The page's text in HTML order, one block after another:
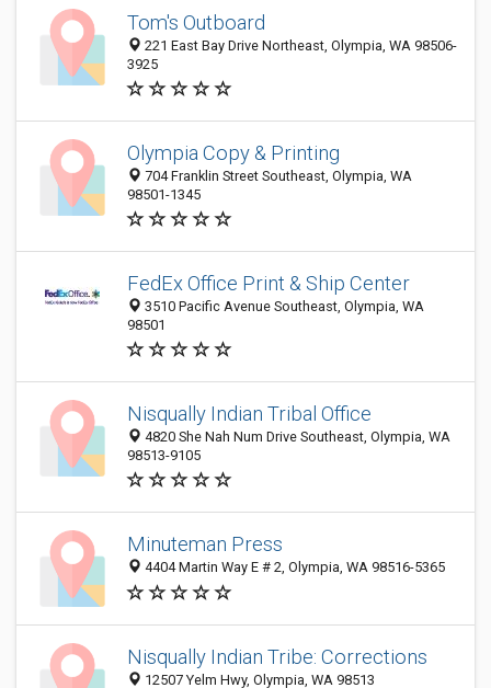
Tom's Outboard
221 East Bay Drive Northeast, Olympia, WA 98506-
3925
Olympia Copy & Printing
704 Franklin Street Southeast, Olympia, WA
98501-1345
FedEx Office Print & Ship Center
3510 Pacific Avenue Southeast, Olympia, WA
98501
Nisqually Indian Tribal Office
4820 She Nah Num Drive Southeast, Olympia, WA
98513-9105
Minuteman Press
4404 Martin Way E # 2, Olympia, WA 98516-5365
Nisqually Indian Tribe: Corrections
12507 Yelm Hwy, Olympia, WA 98513